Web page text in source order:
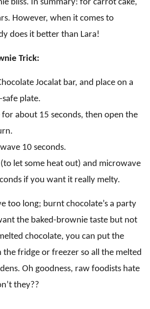
bliss. In summary: for carrot cake,
However, when it comes to
does it better than Lara!
Trick:
Jocalat bar, and place on a
plate.
about 15 seconds, then open the
10 seconds.
let some heat out) and microwave
if you want it really melty.
too long; burnt chocolate’s a party
the baked-brownie taste but not
chocolate, you can put the
the fridge or freezer so all the melted
Oh goodness, raw foodists hate
they??